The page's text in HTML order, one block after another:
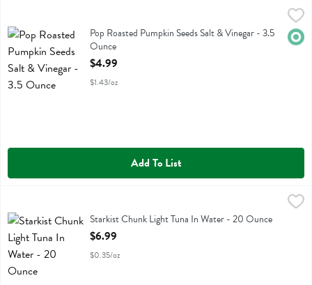
$4.99
Pop Roasted Pumpkin Seeds Salt & Vinegar
Pop Roasted Pumpkin Seeds Salt & Vinegar - 3.5
Ounce
Open Product Description
$4.99
$1.43/oz
Add To List
Starkist Chunk Light Tuna In WaterStarkist Chunk Light Tuna In Water - 20 Ounce
Open Product Description
$6.99
$0.35/oz